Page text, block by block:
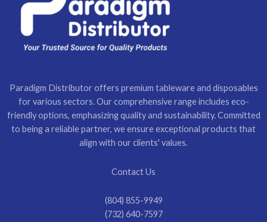
Paradigm Distributor offers premium tableware and disposables
for various sectors. Our comprehensive range includes eco-
friendly options, emphasizing quality and sustainability. Committed
to being a reliable partner, we ensure exceptional products that
align with our clients' values.
Contact Us
(804) 855-9949
(732) 640-7597